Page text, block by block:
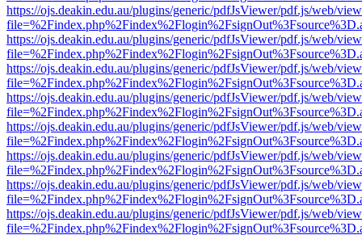
https://ojs.deakin.edu.au/plugins/generic/pdfJsViewer/pdf.js/web/
https://ojs.deakin.edu.au/plugins/generic/pdfJsViewer/pdf.js/web/
https://ojs.deakin.edu.au/plugins/generic/pdfJsViewer/pdf.js/web/
https://ojs.deakin.edu.au/plugins/generic/pdfJsViewer/pdf.js/web/
https://ojs.deakin.edu.au/plugins/generic/pdfJsViewer/pdf.js/web/
https://ojs.deakin.edu.au/plugins/generic/pdfJsViewer/pdf.js/web/
https://ojs.deakin.edu.au/plugins/generic/pdfJsViewer/pdf.js/web/
https://ojs.deakin.edu.au/plugins/generic/pdfJsViewer/pdf.js/web/